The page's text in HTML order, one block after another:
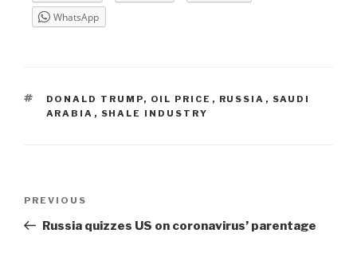
WhatsApp
TAGS
DONALD TRUMP, OIL PRICE , RUSSIA , SAUDI
ARABIA , SHALE INDUSTRY
Previous
Post
PREVIOUS
Russia quizzes US on coronavirus’ parentage